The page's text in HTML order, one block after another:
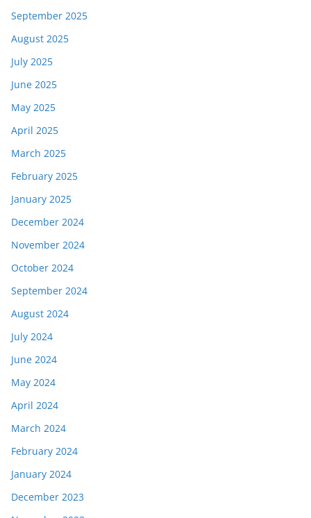
September 2025
August 2025
July 2025
June 2025
May 2025
April 2025
March 2025
February 2025
January 2025
December 2024
November 2024
October 2024
September 2024
August 2024
July 2024
June 2024
May 2024
April 2024
March 2024
February 2024
January 2024
December 2023